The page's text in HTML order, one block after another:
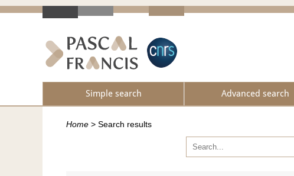
Simple search Advanced search
Home > Search results